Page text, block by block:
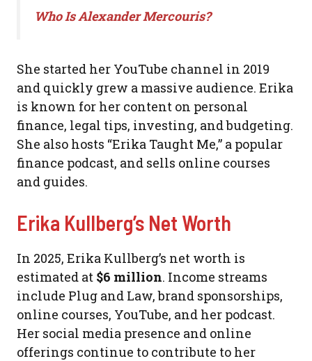
Who Is Alexander Mercouris?
She started her YouTube channel in 2019
and quickly grew a massive audience. Erika
is known for her content on personal
finance, legal tips, investing, and budgeting.
She also hosts “Erika Taught Me,” a popular
finance podcast, and sells online courses
and guides.
Erika Kullberg’s Net Worth
In 2025, Erika Kullberg’s net worth is
estimated at $6 million. Income streams
include Plug and Law, brand sponsorships,
online courses, YouTube, and her podcast.
Her social media presence and online
offerings continue to contribute to her